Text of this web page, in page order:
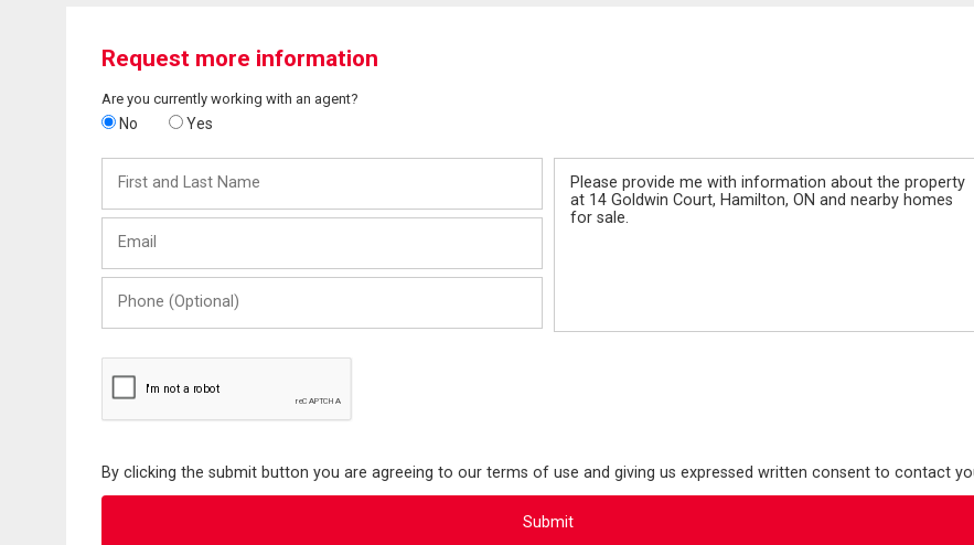
Request more information
Are you currently working with an agent?
No Yes
and
Last
(Optional)
By clicking the submit button you are agreeing to our terms of use and giving us expressed written consent to contact